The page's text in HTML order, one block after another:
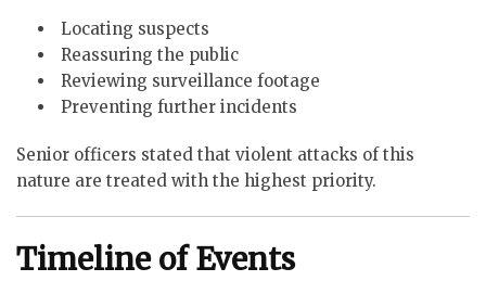
Locating suspects
Reassuring the public
Reviewing surveillance footage
Preventing further incidents
Senior officers stated that violent attacks of this
nature are treated with the highest priority.
Timeline of Events